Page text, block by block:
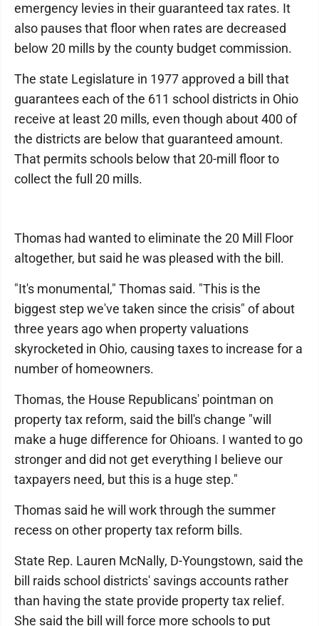
emergency levies in their guaranteed tax rates. It
also pauses that floor when rates are decreased
below 20 mills by the county budget commission.
The state Legislature in 1977 approved a bill that
guarantees each of the 611 school districts in Ohio
receive at least 20 mills, even though about 400 of
the districts are below that guaranteed amount.
That permits schools below that 20-mill floor to
collect the full 20 mills.
Thomas had wanted to eliminate the 20 Mill Floor
altogether, but said he was pleased with the bill.
"It's monumental," Thomas said. "This is the
biggest step we've taken since the crisis" of about
three years ago when property valuations
skyrocketed in Ohio, causing taxes to increase for a
number of homeowners.
Thomas, the House Republicans' pointman on
property tax reform, said the bill's change "will
make a huge difference for Ohioans. I wanted to go
stronger and did not get everything I believe our
taxpayers need, but this is a huge step."
Thomas said he will work through the summer
recess on other property tax reform bills.
State Rep. Lauren McNally, D-Youngstown, said the
bill raids school districts' savings accounts rather
than having the state provide property tax relief.
She said the bill will force more schools to put